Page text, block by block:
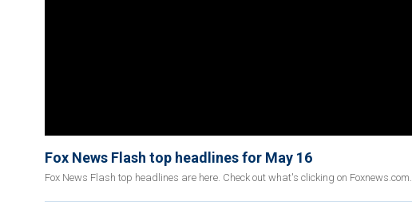
Fox News Flash top headlines for May 16
Fox News Flash top headlines are here. Check out what's clicking on Foxnews.com.